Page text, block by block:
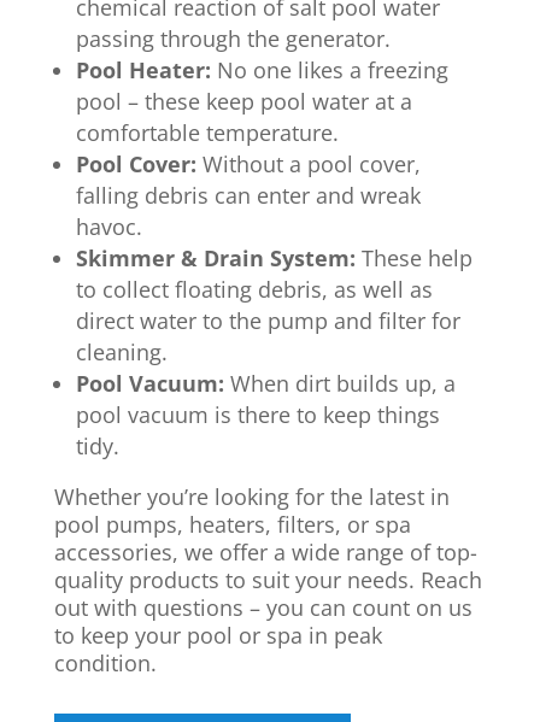
chemical reaction of salt pool water
passing through the generator.
Pool Heater: No one likes a freezing
pool – these keep pool water at a
comfortable temperature.
Pool Cover: Without a pool cover,
falling debris can enter and wreak
havoc.
Skimmer & Drain System: These help
to collect floating debris, as well as
direct water to the pump and filter for
cleaning.
Pool Vacuum: When dirt builds up, a
pool vacuum is there to keep things
tidy.
Whether you’re looking for the latest in
pool pumps, heaters, filters, or spa
accessories, we offer a wide range of top-
quality products to suit your needs. Reach
out with questions – you can count on us
to keep your pool or spa in peak
condition.